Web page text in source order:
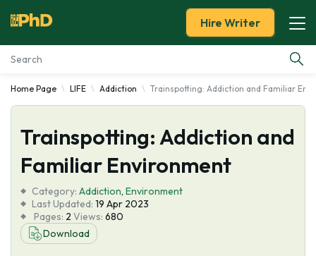
Essay Examples
Services
Tools
Blog
About Us
Hire Writer
Home Page LIFE Addiction Trainspotting: Addiction and Familiar
Trainspotting: Addiction and
Familiar Environment
Category: Addiction, Environment
Last Updated: 19 Apr 2023
Pages: 2 Views: 680
Download